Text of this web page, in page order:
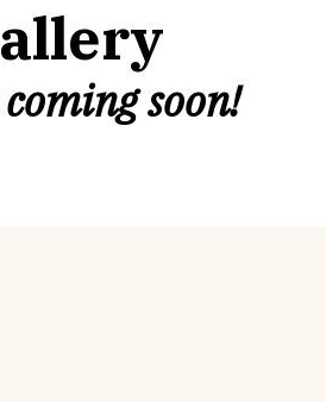
soon!